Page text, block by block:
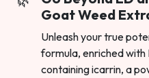
Goat Weed
Unleash your true
formula, enriched
containing icarrin, a